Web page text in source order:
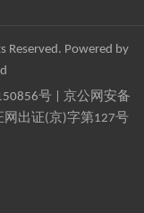
Reserved. Powered by
号| 京公网安备
网出证(京)字第127号